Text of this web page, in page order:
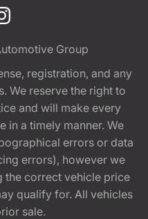
Group
registration, and any
We reserve the right to
and will make every
in a timely manner. We
errors or data
errors), however we
the correct vehicle price
qualify for. All vehicles
sale.